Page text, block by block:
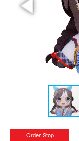
Order Stop